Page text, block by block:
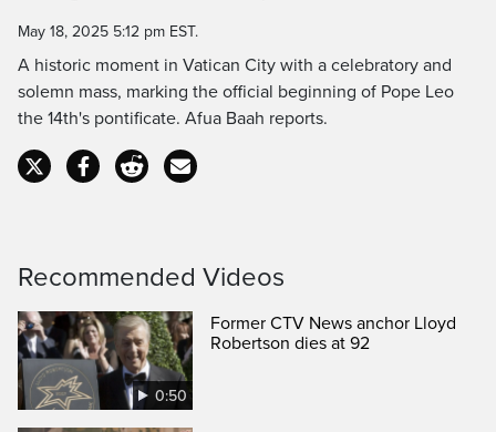
Time
May 18, 2025 5:12 pm EST.
A historic moment in Vatican City with a celebratory and
solemn mass, marking the official beginning of Pope Leo
the 14th's pontificate. Afua Baah reports.
Recommended Videos
0:50
Former CTV News anchor Lloyd
Robertson dies at 92